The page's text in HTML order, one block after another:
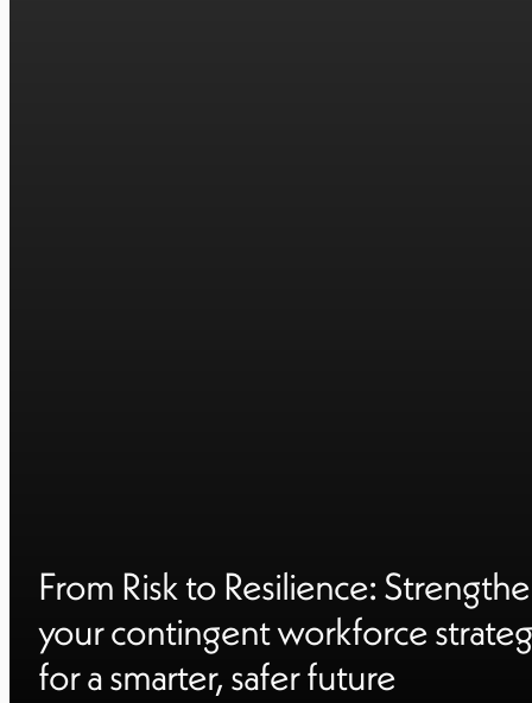
From Risk to Resilience:
your contingent workforce
for a smarter, safer future